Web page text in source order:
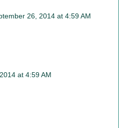
26, 2014 at 4:59 AM
at 4:59 AM